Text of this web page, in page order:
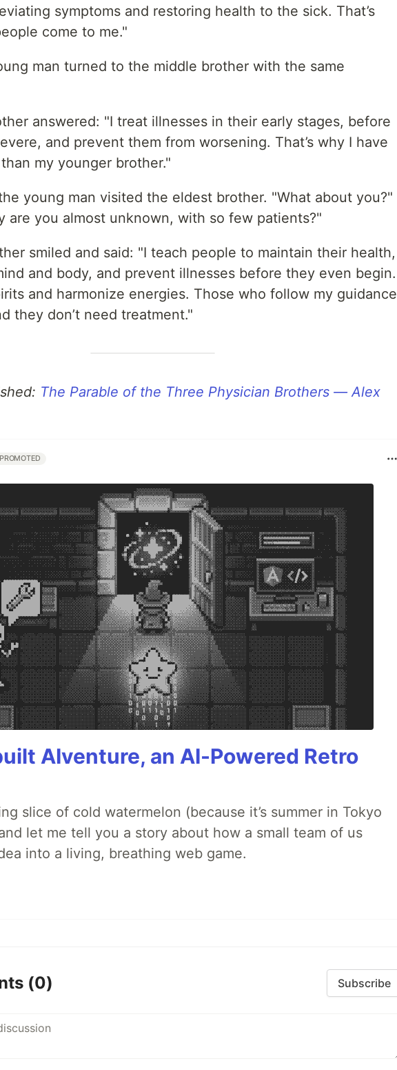
symptoms and restoring health to the sick. That’s
come to me."
man turned to the middle brother with the same
answered: "I treat illnesses in their early stages, before
and prevent them from worsening. That’s why I have
my younger brother."
young man visited the eldest brother. "What about you?"
are you almost unknown, with so few patients?"
smiled and said: "I teach people to maintain their health,
and body, and prevent illnesses before they even begin.
and harmonize energies. Those who follow my guidance
they don’t need treatment."
The Parable of the Three Physician Brothers — Alex
PROMOTED
AIventure, an AI-Powered Retro
slice of cold watermelon (because it’s summer in Tokyo
let me tell you a story about how a small team of us
into a living, breathing web game.
(0) Subscribe